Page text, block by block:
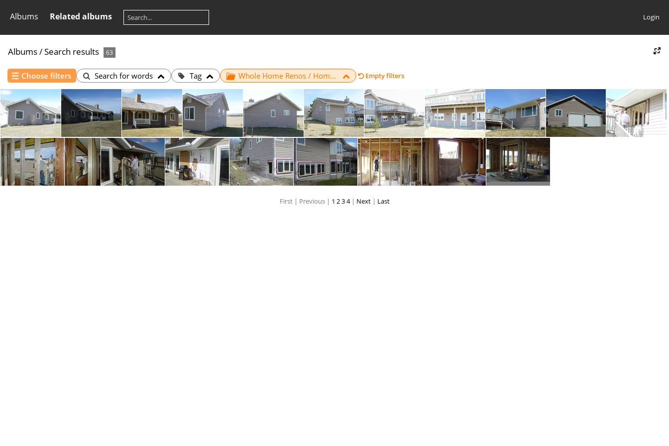
Albums Related albums Login
Albums/Search results 63
Choose filters Search for words Tag Whole Home Renos / Home 6 Empty filters
01 02 03 04 05 06 07 08 09
First | Previous | 1 234 | Next | Last